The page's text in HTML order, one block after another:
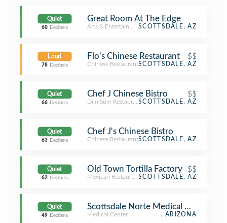
Quiet
60 Decibels
Great Room At The Edge
Arts & EntertainmentSCOTTSDALE, AZ
Loud
78 Decibels
Flo's Chinese Restaurant $$
Chinese RestaurantSCOTTSDALE, AZ
Quiet
66 Decibels
Chef J Chinese Bistro $$
Dim Sum RestaurantSCOTTSDALE, AZ
Quiet
63 Decibels
Chef J's Chinese Bistro
Chinese RestaurantSCOTTSDALE, AZ
Quiet
62 Decibels
Old Town Tortilla Factory $$
Mexican RestaurantSCOTTSDALE, AZ
Quiet
49 Decibels
Scottsdale Norte Medical Office
Medical Center , ARIZONA